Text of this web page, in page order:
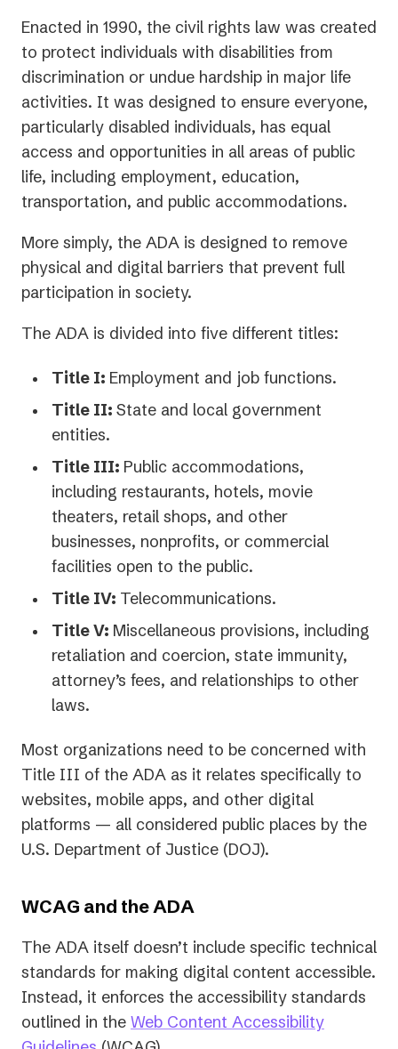
Enacted in 1990, the civil rights law was created
to protect individuals with disabilities from
discrimination or undue hardship in major life
activities. It was designed to ensure everyone,
particularly disabled individuals, has equal
access and opportunities in all areas of public
life, including employment, education,
transportation, and public accommodations.
More simply, the ADA is designed to remove
physical and digital barriers that prevent full
participation in society.
The ADA is divided into five different titles:
Title I: Employment and job functions.
Title II: State and local government
entities.
Title III: Public accommodations,
including restaurants, hotels, movie
theaters, retail shops, and other
businesses, nonprofits, or commercial
facilities open to the public.
Title IV: Telecommunications.
Title V: Miscellaneous provisions, including
retaliation and coercion, state immunity,
attorney’s fees, and relationships to other
laws.
Most organizations need to be concerned with
Title III of the ADA as it relates specifically to
websites, mobile apps, and other digital
platforms — all considered public places by the
U.S. Department of Justice (DOJ).
WCAG and the ADA
The ADA itself doesn’t include specific technical
standards for making digital content accessible.
Instead, it enforces the accessibility standards
outlined in the Web Content Accessibility